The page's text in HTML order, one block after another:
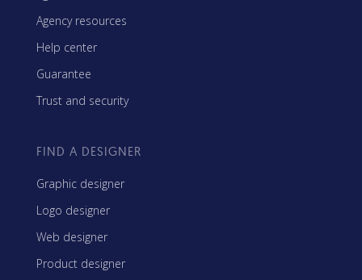
Agency resources
Help center
Guarantee
Trust and security
FIND A DESIGNER
Graphic designer
Logo designer
Web designer
Product designer